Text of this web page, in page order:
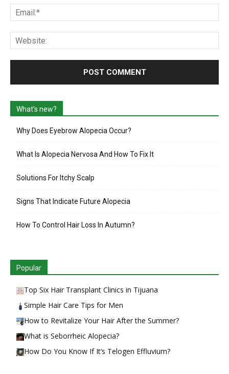
What’s new?
Why Does Eyebrow Alopecia Occur?
What Is Alopecia Nervosa And How To Fix It
Solutions For Itchy Scalp
Signs That Indicate Future Alopecia
How To Control Hair Loss In Autumn?
Popular
Top Six Hair Transplant Clinics in Tijuana
Simple Hair Care Tips for Men
How to Revitalize Your Hair After the Summer?
What is Seborrheic Alopecia?
How Do You Know If It’s Telogen Effluvium?